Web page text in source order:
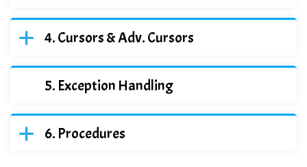
Cursors & Adv. Cursors
Exception Handling
Procedures